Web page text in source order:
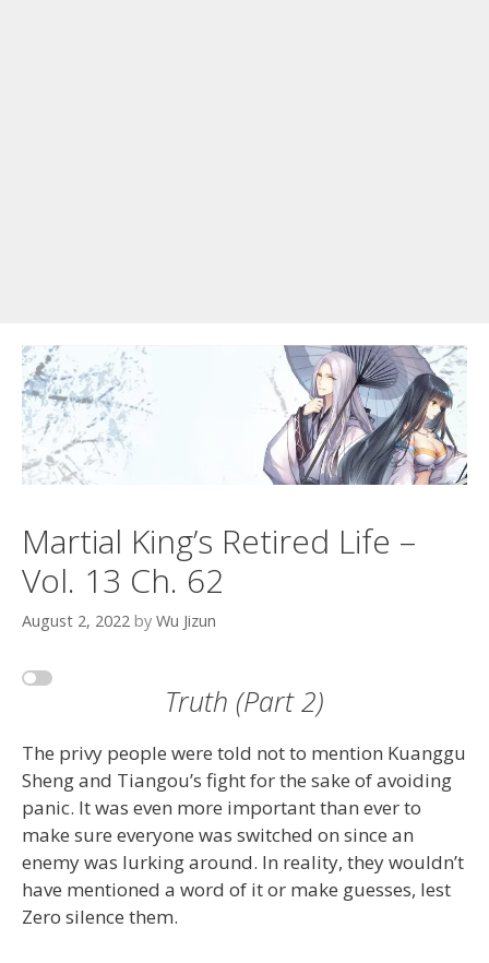
Martial King’s Retired Life –
Vol. 13 Ch. 62
August 2, 2022 by Wu Jizun
Truth (Part 2)
The privy people were told not to mention Kuanggu
Sheng and Tiangou’s fight for the sake of avoiding
panic. It was even more important than ever to
make sure everyone was switched on since an
enemy was lurking around. In reality, they wouldn’t
have mentioned a word of it or make guesses, lest
Zero silence them.